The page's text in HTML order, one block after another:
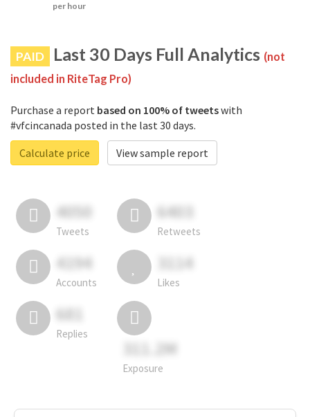
per hour
PAID Last 30 Days Full Analytics (not
included in RiteTag Pro)
Purchase a report based on 100% of tweetswith
#vfcincanada posted in the last 30 days.
Calculate price
View sample report
4050
Tweets
6403
Retweets
4194
Accounts
3114
Likes
681
Replies
311.2M
Exposure